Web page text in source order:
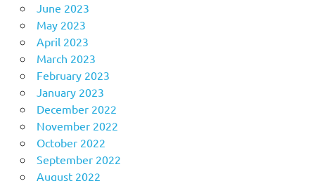
June 2023
May 2023
April 2023
March 2023
February 2023
January 2023
December 2022
November 2022
October 2022
September 2022
August 2022